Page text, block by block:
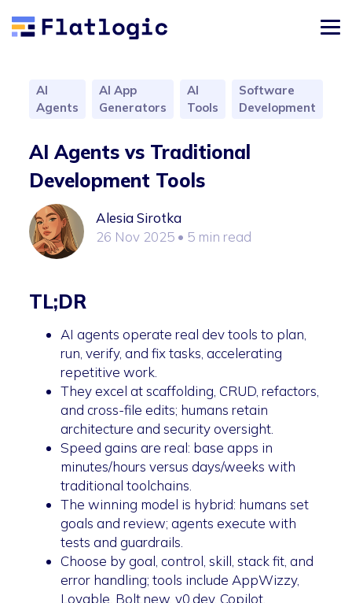
AI
Agents
AI App
Generators
AI
Tools
Software
Development
AI Agents vs Traditional
Development Tools
Alesia Sirotka
26 Nov 2025 • 5 min read
TL;DR
AI agents operate real dev tools to plan,
run, verify, and fix tasks, accelerating
repetitive work.
They excel at scaffolding, CRUD, refactors,
and cross-file edits; humans retain
architecture and security oversight.
Speed gains are real: base apps in
minutes/hours versus days/weeks with
traditional toolchains.
The winning model is hybrid: humans set
goals and review; agents execute with
tests and guardrails.
Choose by goal, control, skill, stack fit, and
error handling; tools include AppWizzy,
Lovable, Bolt.new, v0.dev, Copilot.